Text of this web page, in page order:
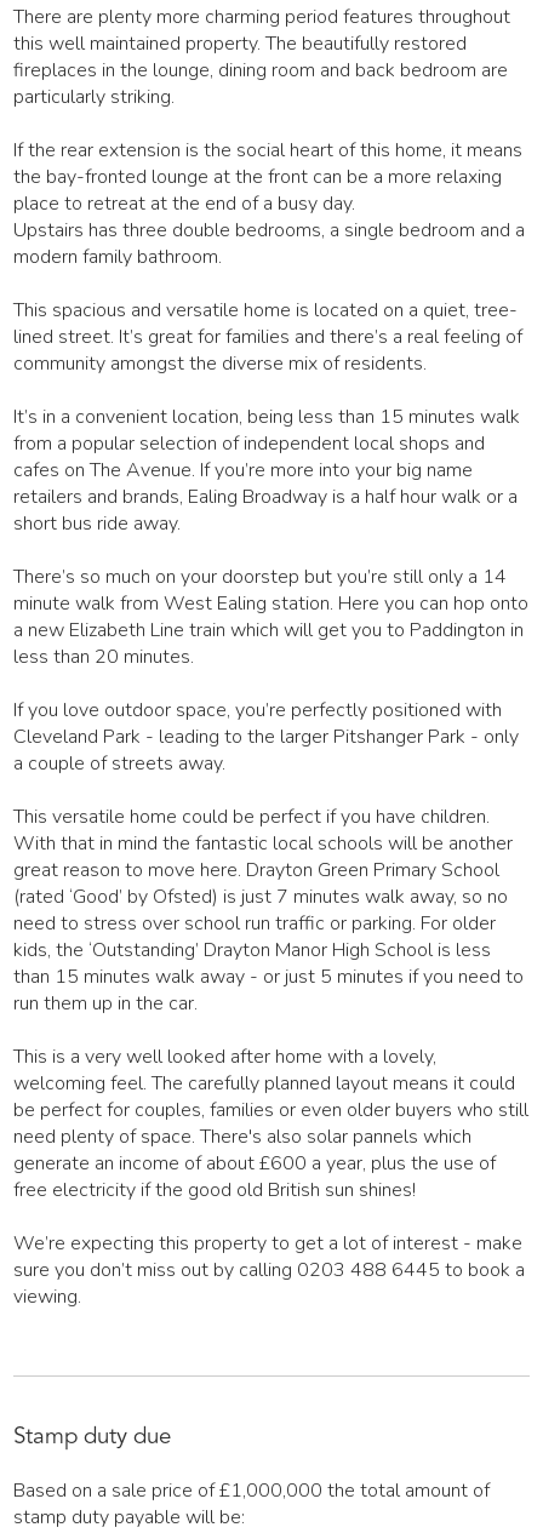
There are plenty more charming period features throughout
this well maintained property. The beautifully restored
fireplaces in the lounge, dining room and back bedroom are
particularly striking.
If the rear extension is the social heart of this home, it means
the bay-fronted lounge at the front can be a more relaxing
place to retreat at the end of a busy day.
Upstairs has three double bedrooms, a single bedroom and a
modern family bathroom.
This spacious and versatile home is located on a quiet, tree-
lined street. It’s great for families and there’s a real feeling of
community amongst the diverse mix of residents.
It’s in a convenient location, being less than 15 minutes walk
from a popular selection of independent local shops and
cafes on The Avenue. If you’re more into your big name
retailers and brands, Ealing Broadway is a half hour walk or a
short bus ride away.
There’s so much on your doorstep but you’re still only a 14
minute walk from West Ealing station. Here you can hop onto
a new Elizabeth Line train which will get you to Paddington in
less than 20 minutes.
If you love outdoor space, you’re perfectly positioned with
Cleveland Park - leading to the larger Pitshanger Park - only
a couple of streets away.
This versatile home could be perfect if you have children.
With that in mind the fantastic local schools will be another
great reason to move here. Drayton Green Primary School
(rated ‘Good’ by Ofsted) is just 7 minutes walk away, so no
need to stress over school run traffic or parking. For older
kids, the ‘Outstanding’ Drayton Manor High School is less
than 15 minutes walk away - or just 5 minutes if you need to
run them up in the car.
This is a very well looked after home with a lovely,
welcoming feel. The carefully planned layout means it could
be perfect for couples, families or even older buyers who still
need plenty of space. There's also solar pannels which
generate an income of about £600 a year, plus the use of
free electricity if the good old British sun shines!
We’re expecting this property to get a lot of interest - make
sure you don’t miss out by calling 0203 488 6445 to book a
viewing.
Stamp duty due
Based on a sale price of £1,000,000 the total amount of
stamp duty payable will be: